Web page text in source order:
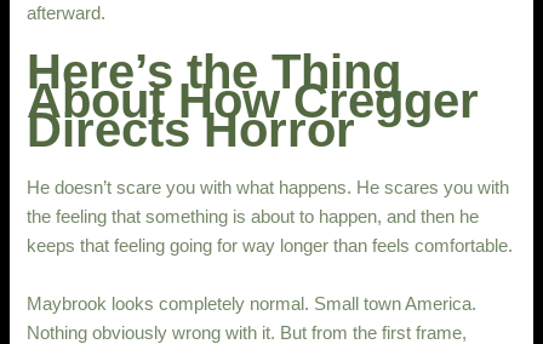
afterward.
Here’s the Thing
About How Cregger
Directs Horror
He doesn’t scare you with what happens. He scares you with
the feeling that something is about to happen, and then he
keeps that feeling going for way longer than feels comfortable.
Maybrook looks completely normal. Small town America.
Nothing obviously wrong with it. But from the first frame,